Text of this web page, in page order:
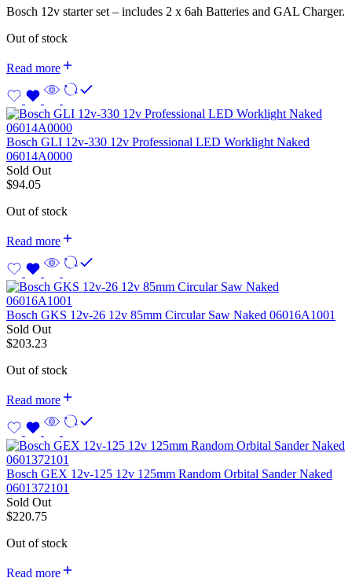
Bosch 12v starter set – includes 2 x 6ah Batteries and GAL Charger.
Out of stock
Read more
Bosch GLI 12v-330 12v Professional LED Worklight Naked
06014A0000
Sold Out
$94.05
Out of stock
Read more
Bosch GKS 12v-26 12v 85mm Circular Saw Naked 06016A1001
Sold Out
$203.23
Out of stock
Read more
Bosch GEX 12v-125 12v 125mm Random Orbital Sander Naked
0601372101
Sold Out
$220.75
Out of stock
Read more